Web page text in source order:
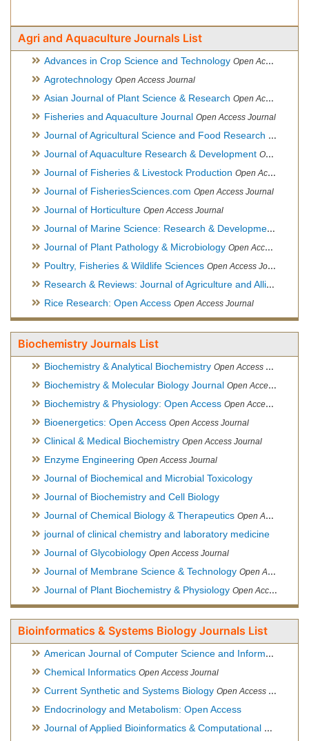
Agri and Aquaculture Journals List
Advances in Crop Science and Technology Open Access Journal
Agrotechnology Open Access Journal
Asian Journal of Plant Science & Research Open Access
Fisheries and Aquaculture Journal Open Access Journal
Journal of Agricultural Science and Food Research Open
Journal of Aquaculture Research & Development Open Access Journal, Official Journal of Reef Ball Foundation
Journal of Fisheries & Livestock Production Open Access Journal
Journal of FisheriesSciences.com Open Access Journal
Journal of Horticulture Open Access Journal
Journal of Marine Science: Research & Development
Journal of Plant Pathology & Microbiology Open Access Journal
Poultry, Fisheries & Wildlife Sciences Open Access Journal
Research & Reviews: Journal of Agriculture and Allied Sciences
Rice Research: Open Access Open Access Journal
Biochemistry Journals List
Biochemistry & Analytical Biochemistry Open Access Journal
Biochemistry & Molecular Biology Journal Open Access Journal
Biochemistry & Physiology: Open Access Open Access Journal
Bioenergetics: Open Access Open Access Journal
Clinical & Medical Biochemistry Open Access Journal
Enzyme Engineering Open Access Journal
Journal of Biochemical and Microbial Toxicology
Journal of Biochemistry and Cell Biology
Journal of Chemical Biology & Therapeutics Open Access Journal
journal of clinical chemistry and laboratory medicine
Journal of Glycobiology Open Access Journal
Journal of Membrane Science & Technology Open Access Journal
Journal of Plant Biochemistry & Physiology Open Access Journal
Bioinformatics & Systems Biology Journals List
American Journal of Computer Science and Information Technology
Chemical Informatics Open Access Journal
Current Synthetic and Systems Biology Open Access Journal
Endocrinology and Metabolism: Open Access
Journal of Applied Bioinformatics & Computational Biology